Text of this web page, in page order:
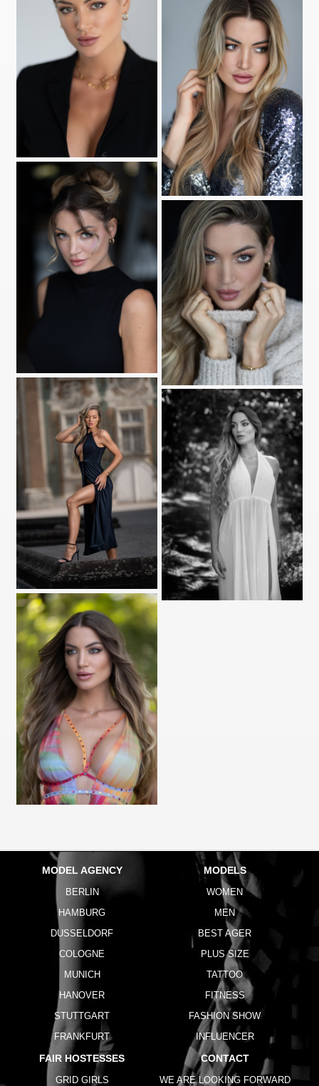
MODEL AGENCY
BERLIN
HAMBURG
DUSSELDORF
COLOGNE
MUNICH
HANOVER
STUTTGART
FRANKFURT
MODELS
WOMEN
MEN
BEST AGER
PLUS SIZE
TATTOO
FITNESS
FASHION SHOW
INFLUENCER
FAIR HOSTESSES
GRID GIRLS
CONTACT
WE ARE LOOKING FORWARD